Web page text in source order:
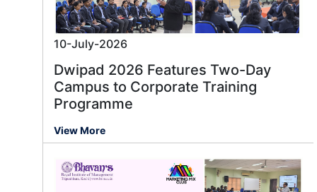
10-July-2026
Dwipad 2026 Features Two-Day
Campus to Corporate Training
Programme
View More